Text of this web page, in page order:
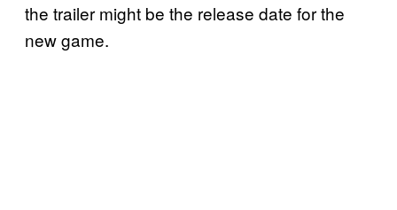
the trailer might be the release date for the
new game.